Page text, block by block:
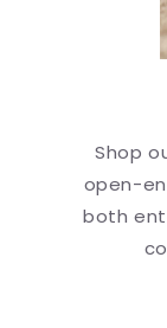
Shop
open-
both